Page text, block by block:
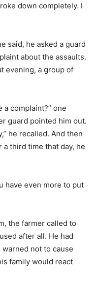
down completely. I
said, he asked a guard
about the assaults.
evening, a group of
a complaint?” one
guard pointed him out.
he recalled. And then
third time that day, he
have even more to put
the farmer called to
after all. He had
not to cause
family would react